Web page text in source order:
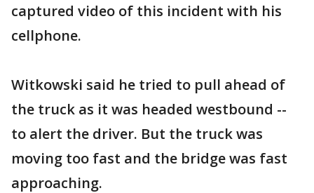
captured video of this incident with his
cellphone.
Witkowski said he tried to pull ahead of
the truck as it was headed westbound --
to alert the driver. But the truck was
moving too fast and the bridge was fast
approaching.